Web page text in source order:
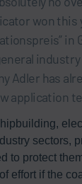
won this
in
Adler has
application
sectors,
to protect
effort if the